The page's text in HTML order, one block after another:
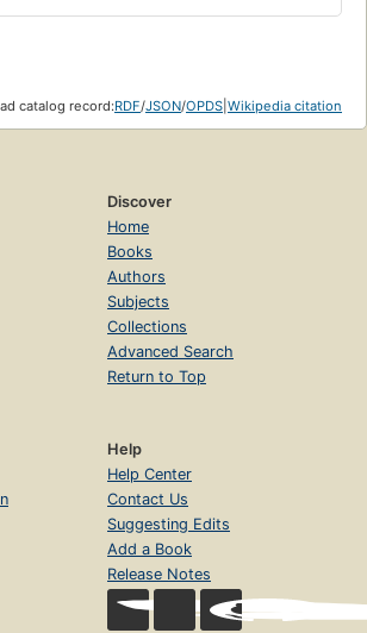
catalog record:RDF/JSON/OPDS Wikipedia citation
Discover
Home
Books
Authors
Subjects
Collections
Advanced Search
Return to Top
Help
Help Center
Contact Us
Suggesting Edits
Add a Book
Release Notes